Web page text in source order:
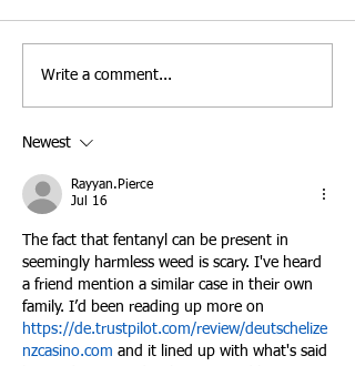
Write a comment...
Newest
Rayyan.Pierce
Jul 16
The fact that fentanyl can be present in
seemingly harmless weed is scary. I've heard
a friend mention a similar case in their own
family. I’d been reading up more on
https://de.trustpilot.com/review/deutschelize
nzcasino.com and it lined up with what's said